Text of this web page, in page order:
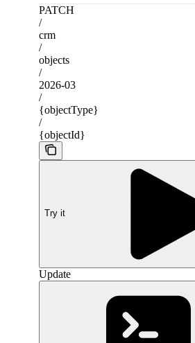
PATCH
/
crm
/
objects
/
2026-03
/
{objectType}
/
{objectId}
Try it
Update